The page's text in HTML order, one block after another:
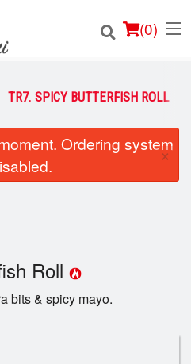
(0)
TR7. SPICY BUTTERFISH ROLL
Ordering system
×
Roll
bits & spicy mayo.